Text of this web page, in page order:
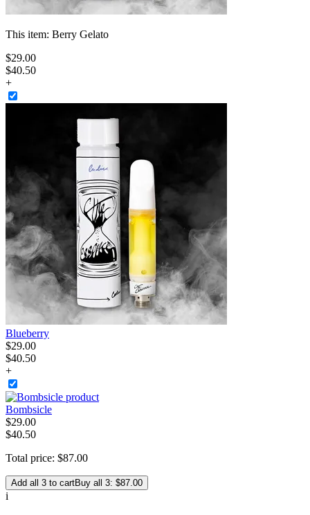
This item: Berry Gelato
$29.00
$40.50
+
Blueberry
$29.00
$40.50
+
Bombsicle
$29.00
$40.50
Total price: $87.00
Add all 3 to cartBuy all 3: $87.00
i